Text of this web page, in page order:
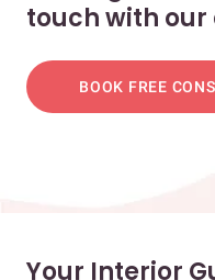
touch with our
BOOK FREE
Your Interior